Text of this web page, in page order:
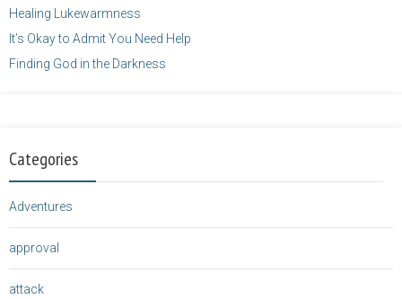
Healing Lukewarmness
It’s Okay to Admit You Need Help
Finding God in the Darkness
Categories
Adventures
approval
attack